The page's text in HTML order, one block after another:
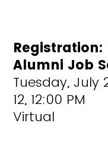
Registration:
Alumni Job
Tuesday, July
12, 12:00 PM
Virtual